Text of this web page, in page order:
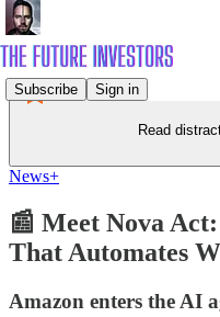
Subscribe Sign in
Read
News+
📰 Meet Nova
That Automates
Amazon enters the AI